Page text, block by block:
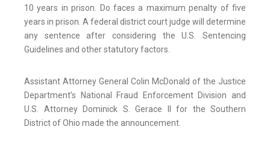
10 years in prison. Do faces a maximum penalty of five
years in prison. A federal district court judge will determine
any sentence after considering the U.S. Sentencing
Guidelines and other statutory factors.
Assistant Attorney General Colin McDonald of the Justice
Department’s National Fraud Enforcement Division and
U.S. Attorney Dominick S. Gerace II for the Southern
District of Ohio made the announcement.